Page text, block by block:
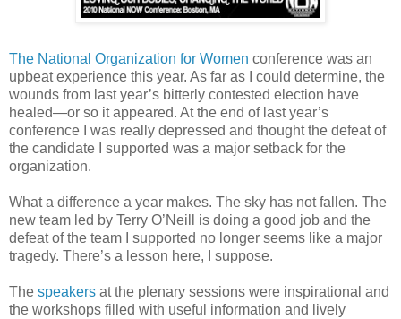
The National Organization for Women conference was an
upbeat experience this year. As far as I could determine, the
wounds from last year’s bitterly contested election have
healed—or so it appeared. At the end of last year’s
conference I was really depressed and thought the defeat of
the candidate I supported was a major setback for the
organization.
What a difference a year makes. The sky has not fallen. The
new team led by Terry O’Neill is doing a good job and the
defeat of the team I supported no longer seems like a major
tragedy. There’s a lesson here, I suppose.
The speakers at the plenary sessions were inspirational and
the workshops filled with useful information and lively